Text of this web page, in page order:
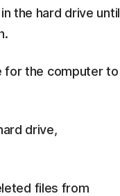
the hard drive until
for the computer to
drive,
files from